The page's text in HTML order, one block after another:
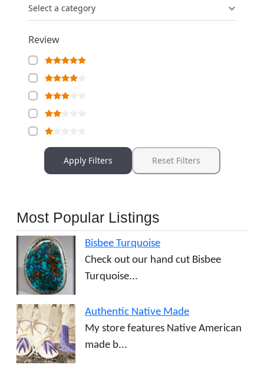
Select a category
Review
Apply Filters Reset Filters
Most Popular Listings
Bisbee Turquoise
Check out our hand cut Bisbee
Turquoise...
Authentic Native Made
My store features Native American
made b...